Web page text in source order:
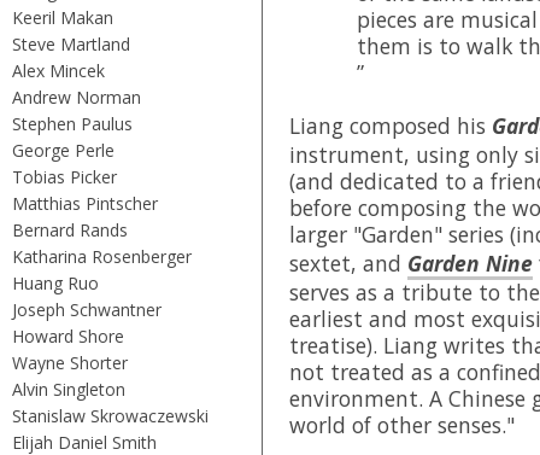
Keeril Makan
Steve Martland
Alex Mincek
Andrew Norman
Stephen Paulus
George Perle
Tobias Picker
Matthias Pintscher
Bernard Rands
Katharina Rosenberger
Huang Ruo
Joseph Schwantner
Howard Shore
Wayne Shorter
Alvin Singleton
Stanislaw Skrowaczewski
Elijah Daniel Smith
pieces are
them is to walk
”
Liang composed his
instrument, using only
(and dedicated to a
before composing the
larger "Garden" series
sextet, and Garden Nine
serves as a tribute to
earliest and most
treatise). Liang writes
not treated as a
environment. A Chinese
world of other senses."